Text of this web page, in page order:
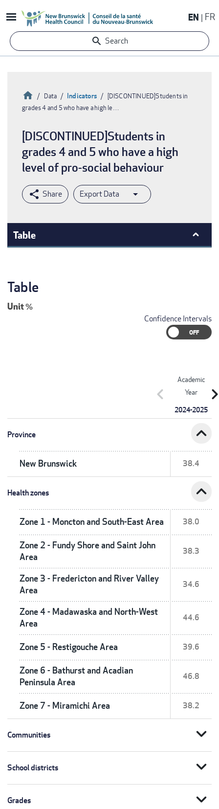
to
content
EN FR
Search
Breadcrumb
HomeData Indicators
[DISCONTINUED]Students in
grades 4 and 5 who have a high le…
[DISCONTINUED]Students in
grades 4 and 5 who have a high
level of pro-social behaviour
Export Data
Table
Table
Unit%
Confidence Intervals
Academic
Year
2024-2025
chevron_left
Province expand_less
New Brunswick 38.4
Health zones expand_less
Zone 1 - Moncton and South-East Area 38.0
Zone 2 - Fundy Shore and Saint John
Area
38.3
Zone 3 - Fredericton and River Valley
Area
34.6
Zone 4 - Madawaska and North-West
Area
44.6
Zone 5 - Restigouche Area 39.6
Zone 6 - Bathurst and Acadian
Peninsula Area
46.8
Zone 7 - Miramichi Area 38.2
Communities expand_more
School districts expand_more
Grades expand_more